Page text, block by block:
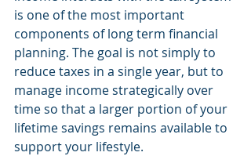
is one of the most important
components of long term financial
planning. The goal is not simply to
reduce taxes in a single year, but to
manage income strategically over
time so that a larger portion of your
lifetime savings remains available to
support your lifestyle.